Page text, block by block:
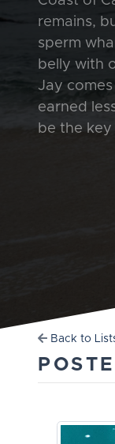
remains,
sperm
belly with
Jay
earned
be the
Back to